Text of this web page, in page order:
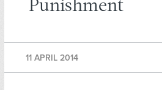
Punishment
11 APRIL 2014